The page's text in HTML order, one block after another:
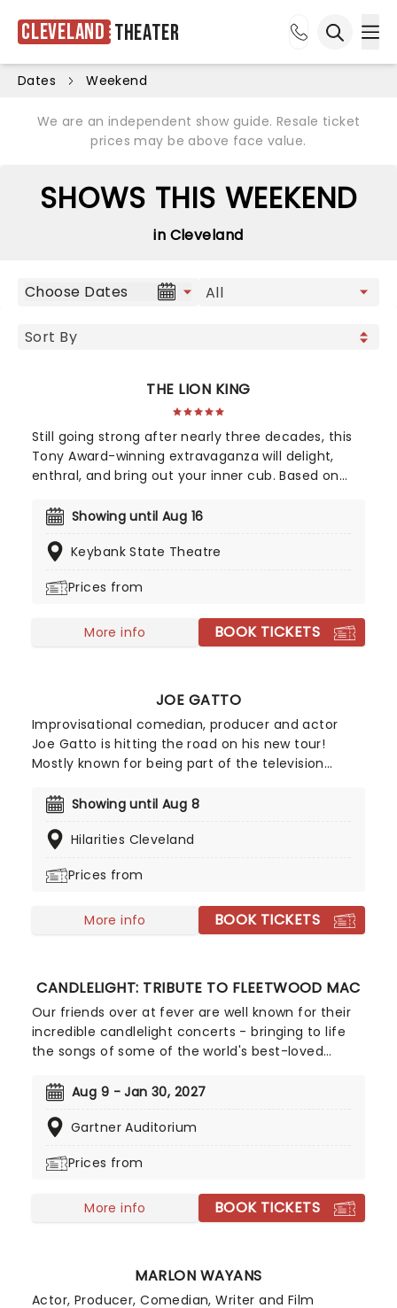
Cleveland Theater
Dates Weekend
We are an independent show guide. Resale ticket
prices may be above face value.
SHOWS THIS WEEKEND
in Cleveland
Choose Dates
THE LION KING
Still going strong after nearly three decades, this
Tony Award-winning extravaganza will delight,
enthral, and bring out your inner cub. Based on
several changes and additions to the storyline as
experience, suitable for everyone in the family.
chance to see this Disney masterpiece!
Showing until Aug 16
Keybank State Theatre
Prices from
More info BOOK TICKETS
JOE GATTO
Improvisational comedian, producer and actor
Joe Gatto is hitting the road on his new tour!
Mostly known for being part of the television
Gatto is inviting you to join him for a night of
entire time whilst feeding off his feel good energy.
Showing until Aug 8
Hilarities Cleveland
Prices from
More info BOOK TICKETS
CANDLELIGHT: TRIBUTE TO FLEETWOOD MAC
Our friends over at fever are well known for their
incredible candlelight concerts - bringing to life
the songs of some of the world's best-loved
country, creating unforgettable concert
Tribute To Fleetwood Mac is set to be just one of
legendary band played live by a group of talented
talents of Mick, Stevie, Lindsay and John and
Aug 9 - Jan 30, 2027
Gartner Auditorium
Prices from
More info BOOK TICKETS
MARLON WAYANS
Actor, Producer, Comedian, Writer and Film